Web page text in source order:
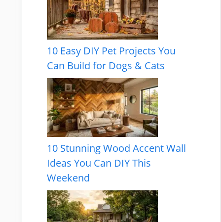
10 Easy DIY Pet Projects You
Can Build for Dogs & Cats
10 Stunning Wood Accent Wall
Ideas You Can DIY This
Weekend